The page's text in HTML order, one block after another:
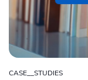
CASE__STUDIES